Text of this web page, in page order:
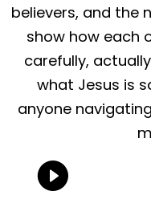
believers, and the
show how each
carefully,
what Jesus is
anyone